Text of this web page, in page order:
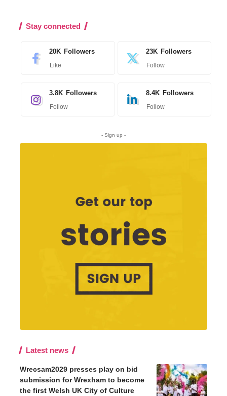
Stay connected
20K Followers
Like
23K Followers
Follow
3.8K Followers
Follow
8.4K Followers
Follow
- Sign up -
Latest news
Wrecsam2029 presses play on bid
submission for Wrexham to become
the first Welsh UK City of Culture